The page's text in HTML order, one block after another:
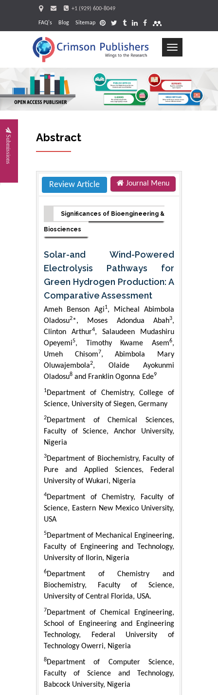
+1 (929) 600-8049
FAQ's Blog Sitemap
Toggle
Submissions Abstract
Review Article Journal Menu
Significances of Bioengineering &
Biosciences
Solar-and Wind-Powered
Electrolysis Pathways for
Green Hydrogen Production: A
Comparative Assessment
Ameh Benson Agi1, Micheal Abimbola
Oladosu2*, Moses Adondua Abah3,
Clinton Arthur4, Salaudeen Mudashiru
Opeyemi5, Timothy Kwame Asem6,
Umeh Chisom7, Abimbola Mary
Oluwajembola2, Olaide Ayokunmi
Oladosu8 and Franklin Ogonna Ede9
1Department of Chemistry, College of
Science, University of Siegen, Germany
2Department of Chemical Sciences,
Faculty of Science, Anchor University,
Nigeria
3Department of Biochemistry, Faculty of
Pure and Applied Sciences, Federal
University of Wukari, Nigeria
4Department of Chemistry, Faculty of
Science, Eastern New Mexico University,
USA
5Department of Mechanical Engineering,
Faculty of Engineering and Technology,
University of Ilorin, Nigeria
6Department of Chemistry and
Biochemistry, Faculty of Science,
University of Central Florida, USA.
7Department of Chemical Engineering,
School of Engineering and Engineering
Technology, Federal University of
Technology Owerri, Nigeria
8Department of Computer Science,
Faculty of Science and Technology,
Babcock University, Nigeria